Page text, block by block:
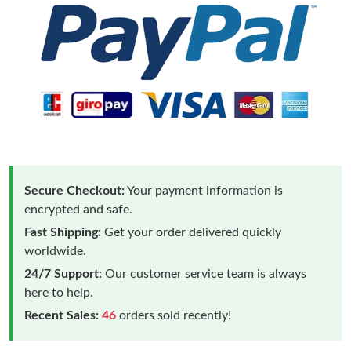
Secure Checkout:Your payment information is
encrypted and safe.
Fast Shipping: Get your order delivered quickly
worldwide.
24/7 Support: Our customer service team is always
here to help.
Recent Sales: 46 orders sold recently!